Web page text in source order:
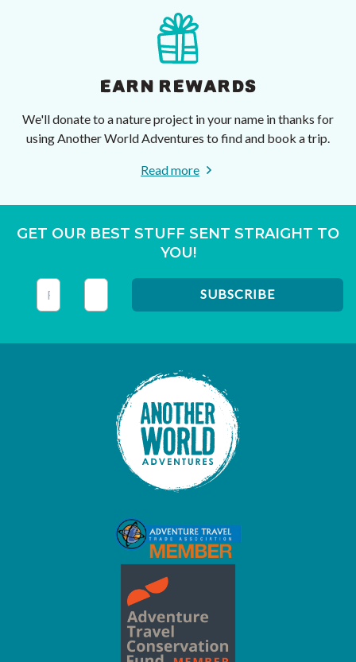
EARN REWARDS
We'll donate to a nature project in your name in thanks for
using Another World Adventures to find and book a trip.
Read more
GET OUR BEST STUFF SENT STRAIGHT TO
YOU!